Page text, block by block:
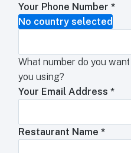
Your Phone Number*
No country selected
What number do you
you using?
Your Email Address*
Restaurant Name*